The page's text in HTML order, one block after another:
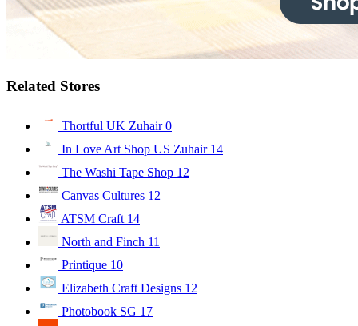
Related Stores
Thortful UK Zuhair0
In Love Art Shop US Zuhair 14
The Washi Tape Shop 12
Canvas Cultures 12
ATSM Craft 14
North and Finch 11
Printique 10
Elizabeth Craft Designs 12
Photobook SG 17